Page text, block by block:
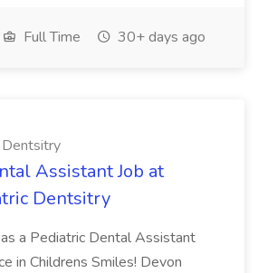
Full Time 30+ days ago
Assistant Job at
Dentsitry
as a Pediatric Dental Assistant
in Childrens Smiles! Devon